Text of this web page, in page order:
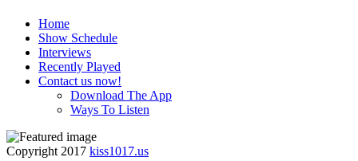
Home
Show Schedule
Interviews
Recently Played
Contact us now!
Download The App
Ways To Listen
Copyright 2017 kiss1017.us